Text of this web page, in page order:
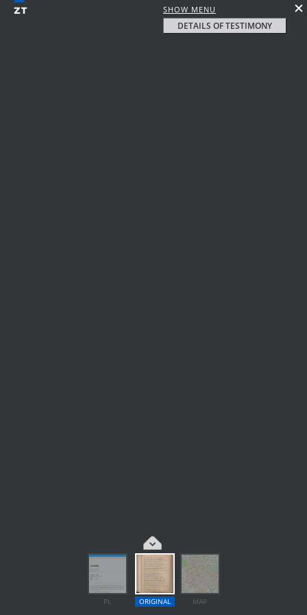
SHOW MENU
DETAILS OF TESTIMONY
PL ORIGINAL MAP